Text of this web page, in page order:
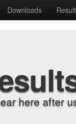
Downloads
here after